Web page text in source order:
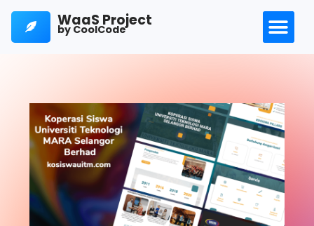
WaaS Project
by CoolCode